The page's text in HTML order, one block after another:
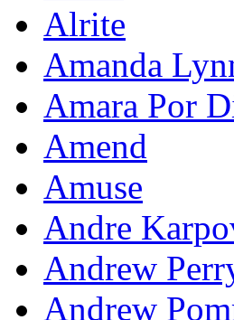
Alrite
Amanda
Amara Por
Amend
Amuse
Andre
Andrew
Andrew